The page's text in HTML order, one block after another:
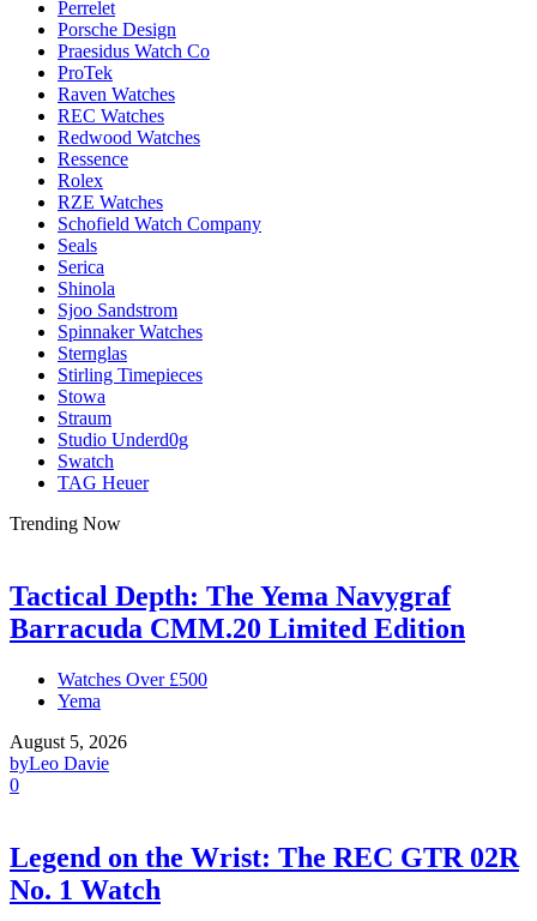
Perrelet
Porsche Design
Praesidus Watch Co
ProTek
Raven Watches
REC Watches
Redwood Watches
Ressence
Rolex
RZE Watches
Schofield Watch Company
Seals
Serica
Shinola
Sjoo Sandstrom
Spinnaker Watches
Sternglas
Stirling Timepieces
Stowa
Straum
Studio Underd0g
Swatch
TAG Heuer
Trending Now
Tactical Depth: The Yema Navygraf
Barracuda CMM.20 Limited Edition
Watches Over £500
Yema
August 5, 2026
byLeo Davie
0
Legend on the Wrist: The REC GTR 02R
No. 1 Watch